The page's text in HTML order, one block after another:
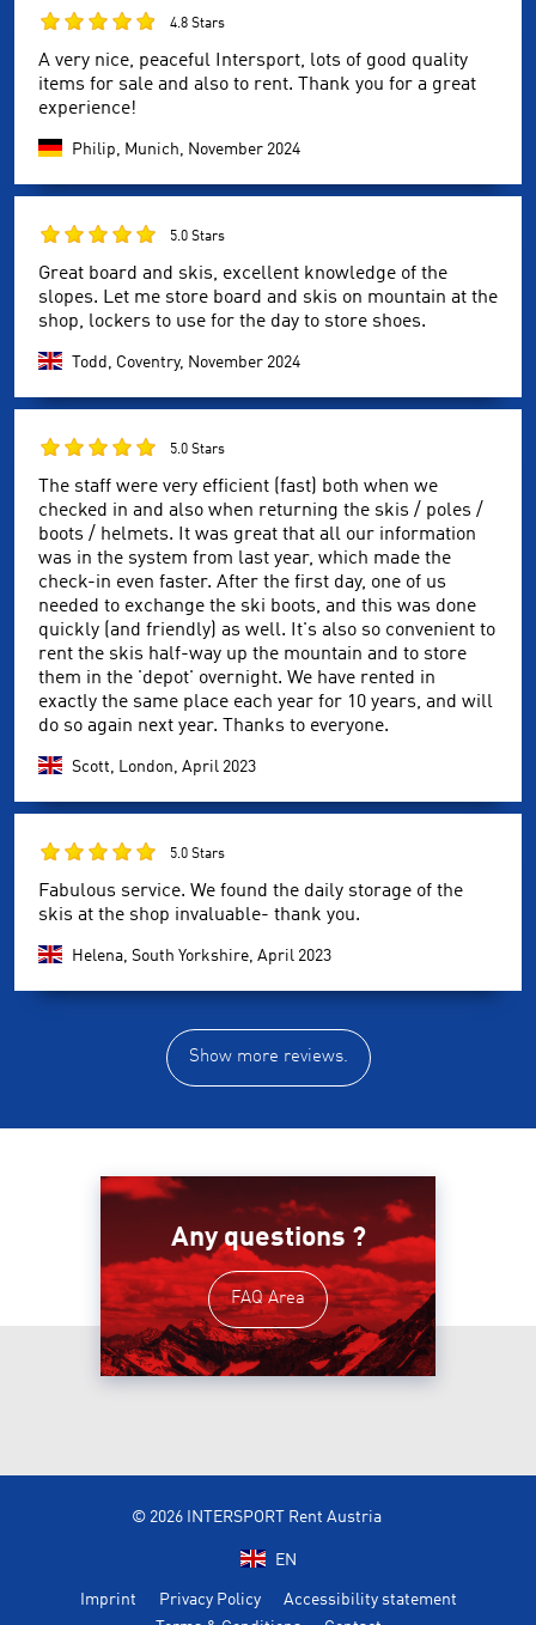
4.8 Stars
A very nice, peaceful Intersport, lots of good quality
items for sale and also to rent. Thank you for a great
experience!
Philip, Munich, November 2024
5.0 Stars
Great board and skis, excellent knowledge of the
slopes. Let me store board and skis on mountain at the
shop, lockers to use for the day to store shoes.
Todd, Coventry, November 2024
5.0 Stars
The staff were very efficient (fast) both when we
checked in and also when returning the skis / poles /
boots / helmets. It was great that all our information
was in the system from last year, which made the
check-in even faster. After the first day, one of us
needed to exchange the ski boots, and this was done
quickly (and friendly) as well. It's also so convenient to
rent the skis half-way up the mountain and to store
them in the 'depot' overnight. We have rented in
exactly the same place each year for 10 years, and will
do so again next year. Thanks to everyone.
Scott, London, April 2023
5.0 Stars
Fabulous service. We found the daily storage of the
skis at the shop invaluable- thank you.
Helena, South Yorkshire, April 2023
Show more reviews.
Any questions ?
FAQ Area
© 2026 INTERSPORT Rent Austria
EN
Imprint Privacy Policy
Accessibility statement